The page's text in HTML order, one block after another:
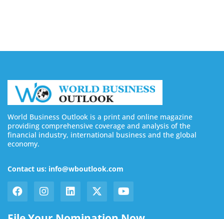
World Business Outlook is a print and online magazine
providing comprehensive coverage and analysis of the
financial industry, international business and the global
economy.
Contact us: info@wboutlook.com